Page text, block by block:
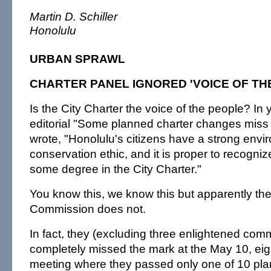
Martin D. Schiller
Honolulu
URBAN SPRAWL
CHARTER PANEL IGNORED 'VOICE OF
Is the City Charter the voice of the people? In
editorial "Some planned charter changes
wrote, "Honolulu's citizens have a strong
conservation ethic, and it is proper to
some degree in the City Charter."
You know this, we know this but apparently
Commission does not.
In fact, they (excluding three enlightened
completely missed the mark at the May 10,
meeting where they passed only one of 10